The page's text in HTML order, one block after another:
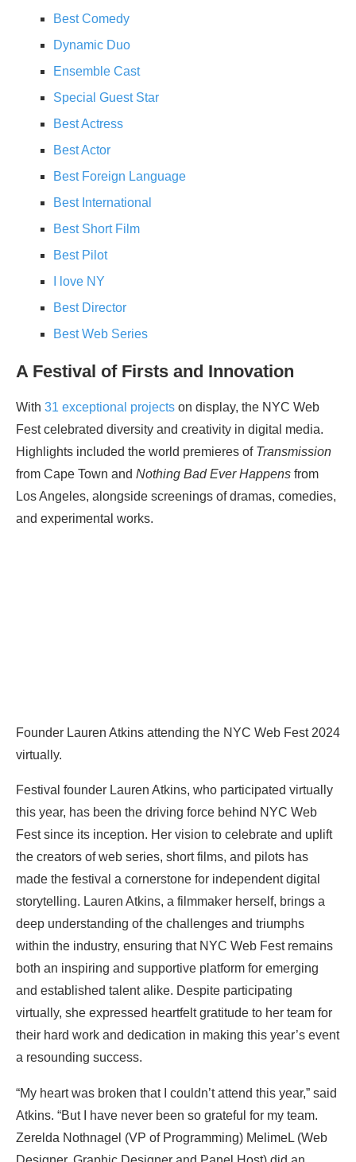
Best Comedy
Dynamic Duo
Ensemble Cast
Special Guest Star
Best Actress
Best Actor
Best Foreign Language
Best International
Best Short Film
Best Pilot
I love NY
Best Director
Best Web Series
A Festival of Firsts and Innovation
With 31 exceptional projects on display, the NYC Web
Fest celebrated diversity and creativity in digital media.
Highlights included the world premieres of Transmission
from Cape Town and Nothing Bad Ever Happens from
Los Angeles, alongside screenings of dramas, comedies,
and experimental works.
Founder Lauren Atkins attending the NYC Web Fest 2024
virtually.
Festival founder Lauren Atkins, who participated virtually
this year, has been the driving force behind NYC Web
Fest since its inception. Her vision to celebrate and uplift
the creators of web series, short films, and pilots has
made the festival a cornerstone for independent digital
storytelling. Lauren Atkins, a filmmaker herself, brings a
deep understanding of the challenges and triumphs
within the industry, ensuring that NYC Web Fest remains
both an inspiring and supportive platform for emerging
and established talent alike. Despite participating
virtually, she expressed heartfelt gratitude to her team for
their hard work and dedication in making this year’s event
a resounding success.
“My heart was broken that I couldn’t attend this year,” said
Atkins. “But I have never been so grateful for my team.
Zerelda Nothnagel (VP of Programming) MelimeL (Web